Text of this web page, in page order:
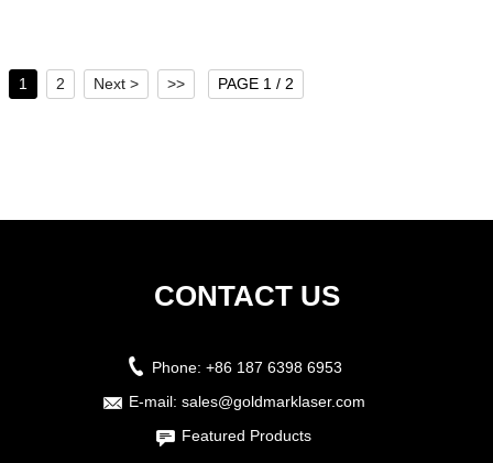
1 2 Next > >> PAGE 1 / 2
CONTACT US
Phone: +86 187 6398 6953
E-mail: sales@goldmarklaser.com
Featured Products